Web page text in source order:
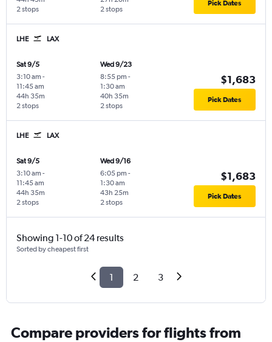
2 stops 2 stops
Pick Dates
LHE LAX
Sat 9/5
3:10 am -
11:45 am
2 stops
44h 35m
Wed 9/23
8:55 pm -
1:30 am
2 stops
40h 35m
$1,683
Pick Dates
LHE LAX
Sat 9/5
3:10 am -
11:45 am
2 stops
44h 35m
Wed 9/16
6:05 pm -
1:30 am
2 stops
43h 25m
$1,683
Pick Dates
Showing 1-10 of 24 results
Sorted by cheapest first
1 2 3
Compare providers for flights from